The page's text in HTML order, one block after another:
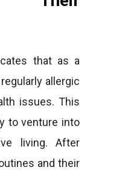
that as a
allergic
issues. This
to venture into
living. After
and their